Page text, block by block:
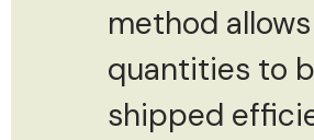
method
quantities to
shipped